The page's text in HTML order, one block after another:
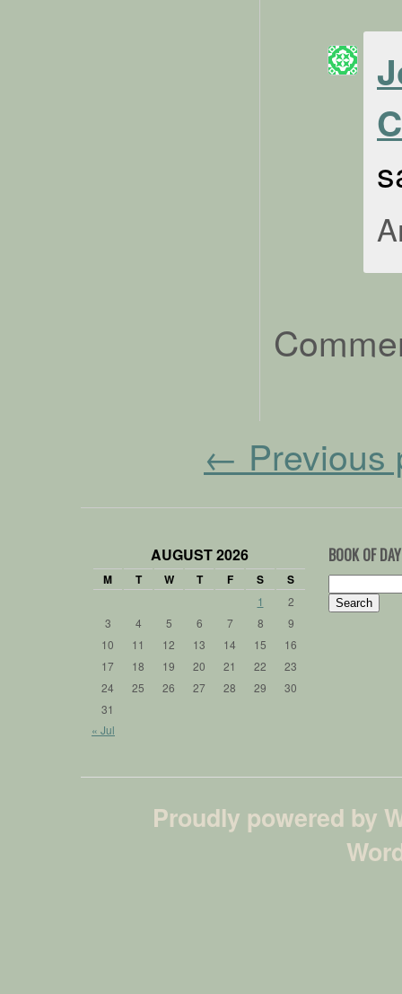
← Previous
AUGUST 2026
M T W T F S S
1
2
3
4 5 6 7 8
9
10
11 12 13 14 15
16
17
18 19 20 21 22
23
24
25 26 27 28 29
30
31
« Jul
BOOK OF
for:
Proudly powered by